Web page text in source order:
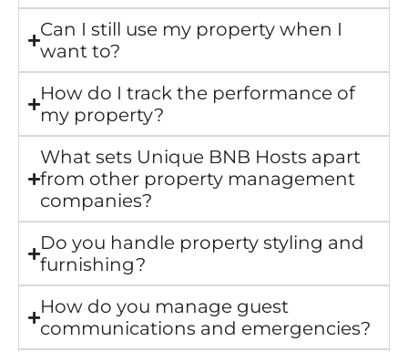
Can I still use my property when I
want to?
How do I track the performance of
my property?
What sets Unique BNB Hosts apart
from other property management
companies?
Do you handle property styling and
furnishing?
How do you manage guest
communications and emergencies?